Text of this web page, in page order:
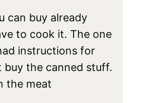
can buy already
to cook it. The one
instructions for
buy the canned stuff.
the meat